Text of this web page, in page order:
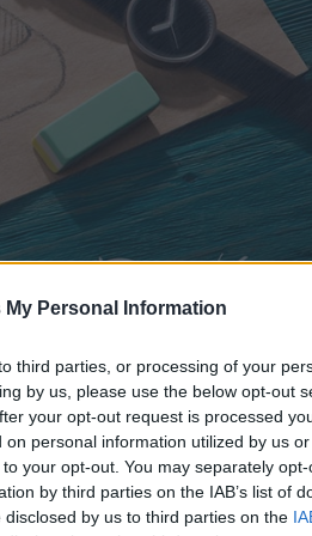
My Personal Information
third parties, or processing of your
by us, please use the below opt-out
your opt-out request is processed
personal information utilized by us
your opt-out. You may separately
by third parties on the IAB’s list of
by us to third parties on the
away something that is obsolete
accustomed to it and it seems that
a small defect or damage that can
Sunglasses
costs that would increase the price of